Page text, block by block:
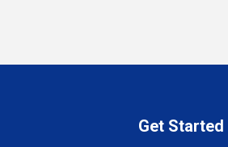
Get Started